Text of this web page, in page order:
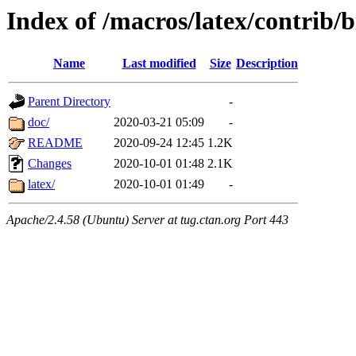
Index of /macros/latex/
Name Last modified Size Description
Parent Directory
-
doc/
2020-03-21 05:09
-
README
2020-09-24 12:45 1.2K
Changes
2020-10-01 01:48 2.1K
latex/
2020-10-01 01:49 -
Apache/2.4.58 (Ubuntu) Server at tug.ctan.org Port 443